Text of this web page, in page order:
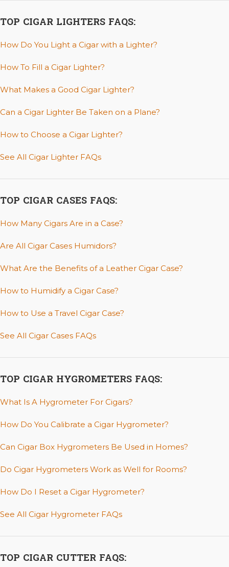
TOP CIGAR LIGHTERS FAQS:
How Do You Light a Cigar with a Lighter?
How To Fill a Cigar Lighter?
What Makes a Good Cigar Lighter?
Can a Cigar Lighter Be Taken on a Plane?
How to Choose a Cigar Lighter?
See All Cigar Lighter FAQs
TOP CIGAR CASES FAQS:
How Many Cigars Are in a Case?
Are All Cigar Cases Humidors?
What Are the Benefits of a Leather Cigar Case?
How to Humidify a Cigar Case?
How to Use a Travel Cigar Case?
See All Cigar Cases FAQs
TOP CIGAR HYGROMETERS FAQS:
What Is A Hygrometer For Cigars?
How Do You Calibrate a Cigar Hygrometer?
Can Cigar Box Hygrometers Be Used in Homes?
Do Cigar Hygrometers Work as Well for Rooms?
How Do I Reset a Cigar Hygrometer?
See All Cigar Hygrometer FAQs
TOP CIGAR CUTTER FAQS: